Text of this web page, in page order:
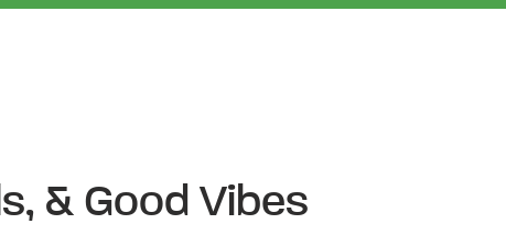
& Good Vibes